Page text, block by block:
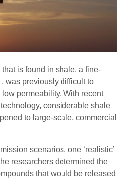
is found in shale, a fine-
was previously difficult to
permeability. With recent
considerable shale
to large-scale, commercial
scenarios, one ‘realistic’
researchers determined the
that would be released